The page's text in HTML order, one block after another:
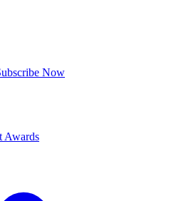
Now
Awards